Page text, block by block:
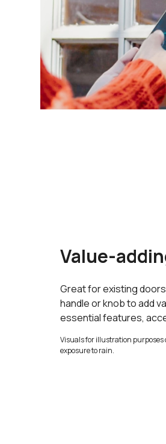
Value-
Great for existing
handle or knob to add
essential features,
Visuals for illustration purposes
exposure to rain.